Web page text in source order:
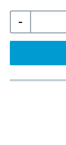
-
Serena
600mm
Hung
Unit
Basin
Black